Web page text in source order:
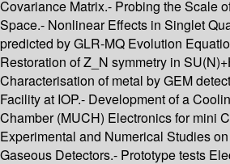
Covariance Matrix.- Probing the Scale
Space.- Nonlinear Effects in Singlet
predicted by GLR-MQ Evolution
Restoration of Z_N symmetry in
Characterisation of metal by GEM
Facility at IOP.- Development of a
Chamber (MUCH) Electronics for mini
Experimental and Numerical Studies
Gaseous Detectors.- Prototype tests